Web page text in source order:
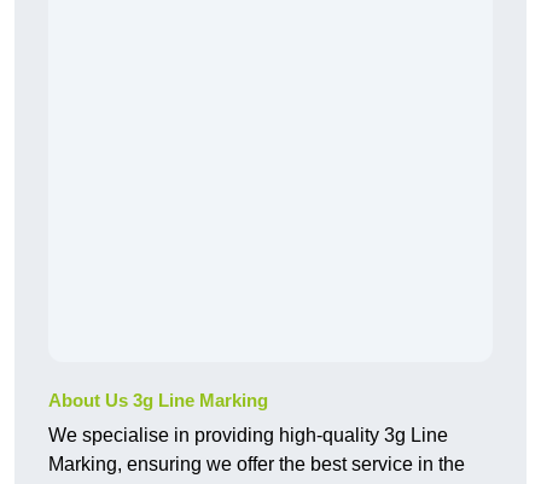
About Us 3g Line Marking
We specialise in providing high-quality 3g Line
Marking, ensuring we offer the best service in the